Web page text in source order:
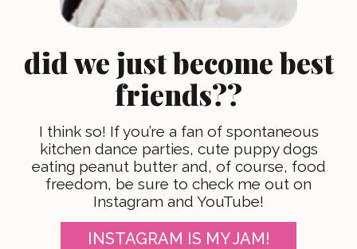
did we just become best
friends??
I think so! If you’re a fan of spontaneous
kitchen dance parties, cute puppy dogs
eating peanut butter and, of course, food
freedom, be sure to check me out on
Instagram and YouTube!
INSTAGRAM IS MY JAM!